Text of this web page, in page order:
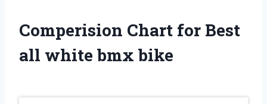
Comperision Chart for Best
all white bmx bike